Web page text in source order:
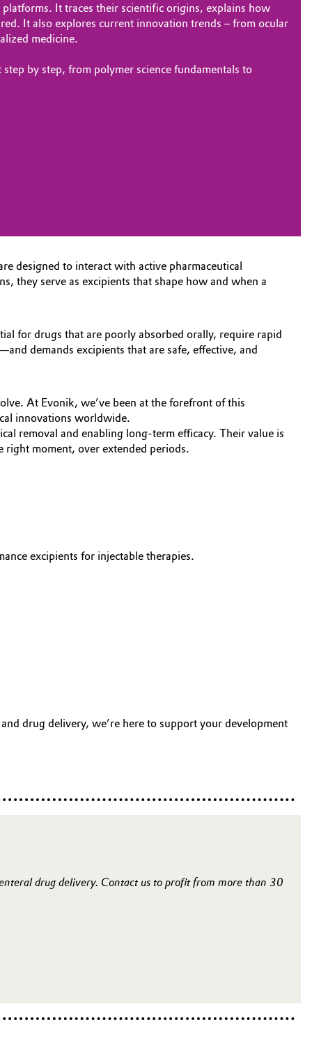
It traces their scientific origins, explains how
It also explores current innovation trends – from ocular
medicine.
by step, from polymer science fundamentals to
designed to interact with active pharmaceutical
they serve as excipients that shape how and when a
for drugs that are poorly absorbed orally, require rapid
demands excipients that are safe, effective, and
At Evonik, we’ve been at the forefront of this
innovations worldwide.
removal and enabling long-term efficacy. Their value is
right moment, over extended periods.
excipients for injectable therapies.
drug delivery, we’re here to support your development
drug delivery. Contact us to profit from more than 30